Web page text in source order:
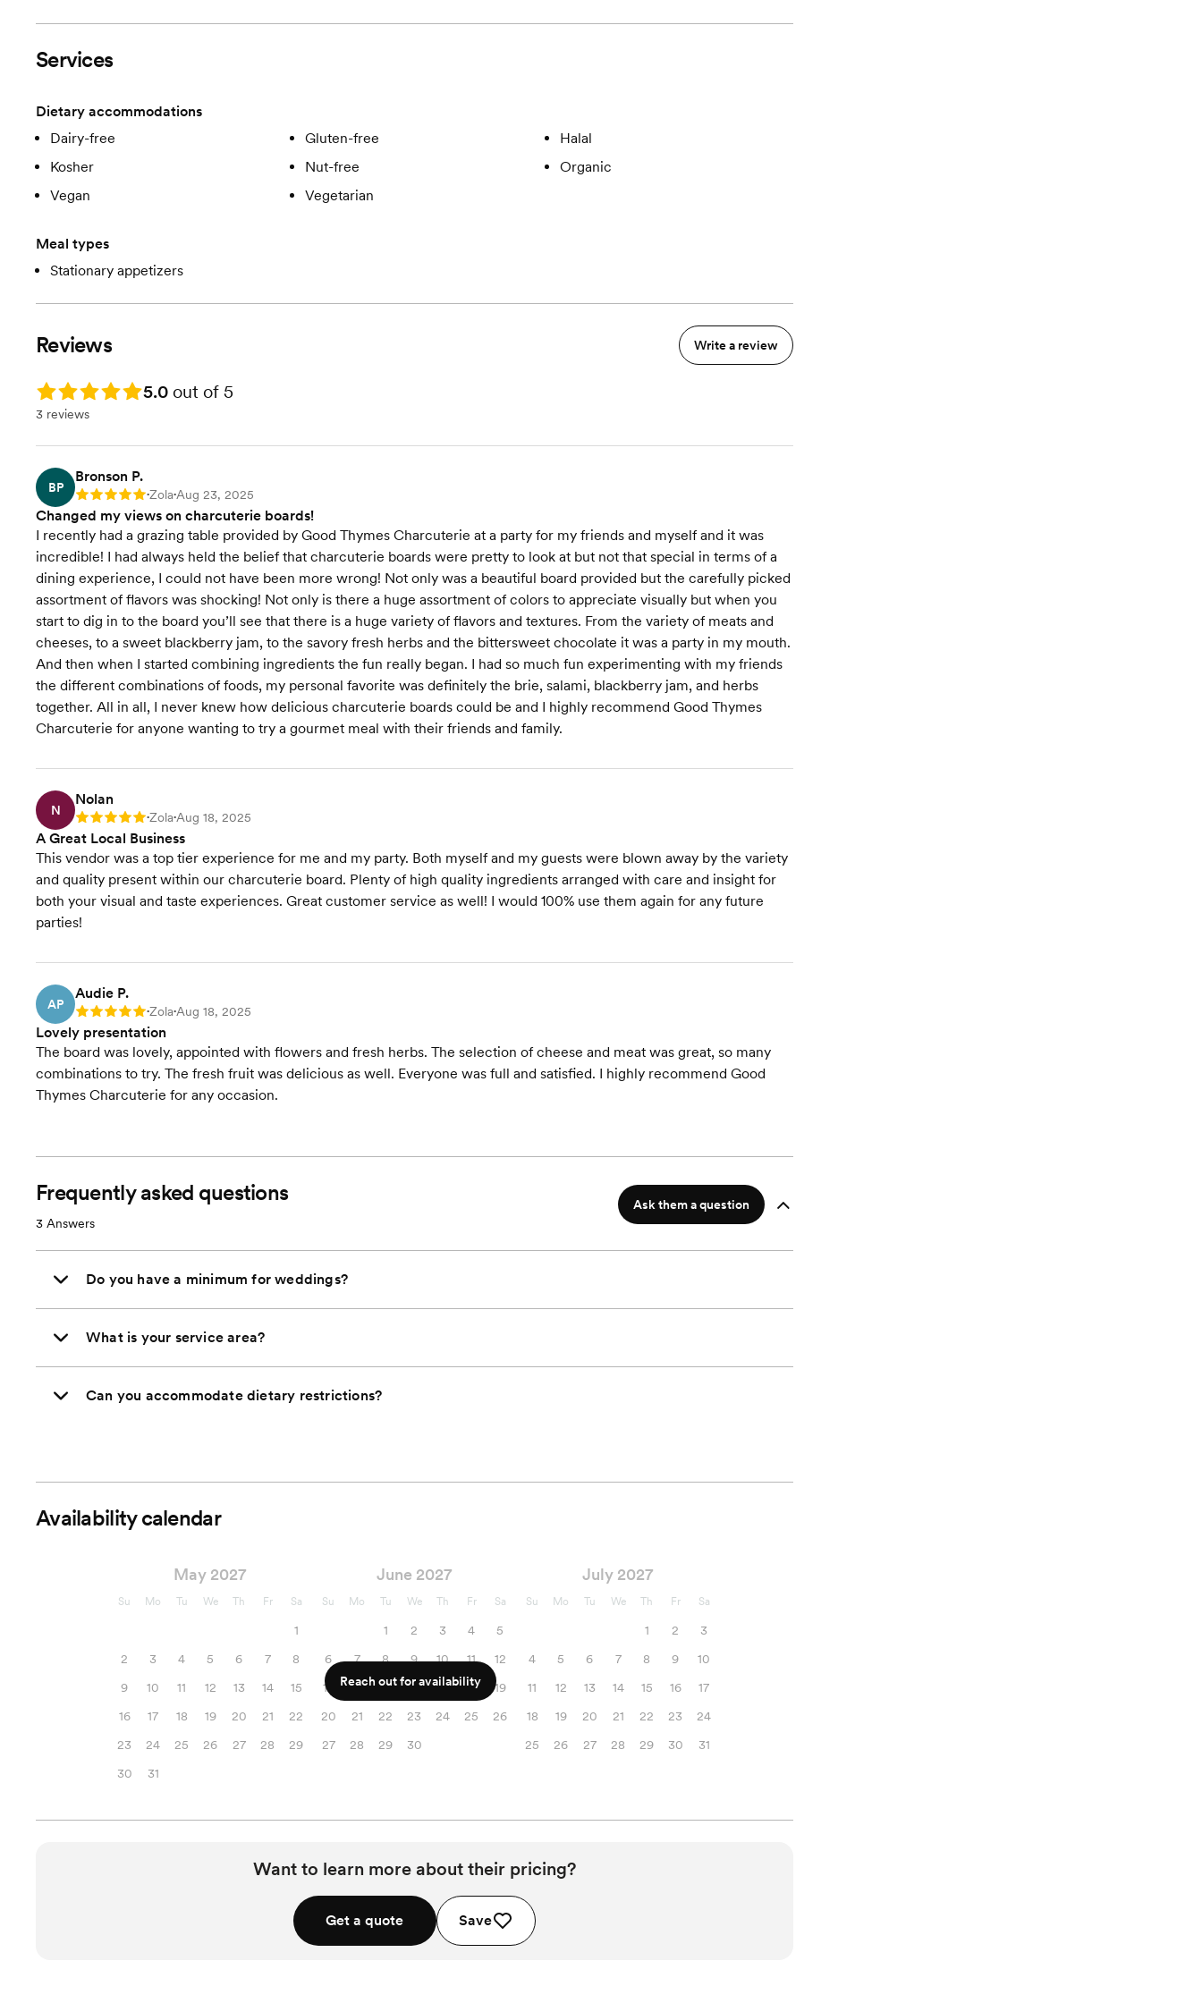
Services
Dietary accommodations
Dairy-free
Gluten-free
Halal
Kosher
Nut-free
Organic
Vegan
Vegetarian
Meal types
Stationary appetizers
Reviews Write a review
Rating: 5.0 5.0 out of 5
3 reviews
BP
Bronson P.
Rating: 5 •Zola•Aug 23, 2025
Changed my views on charcuterie boards!
I recently had a grazing table provided by Good Thymes Charcuterie at a party for my friends and myself and it was
incredible! I had always held the belief that charcuterie boards were pretty to look at but not that special in terms of a
dining experience, I could not have been more wrong! Not only was a beautiful board provided but the carefully picked
assortment of flavors was shocking! Not only is there a huge assortment of colors to appreciate visually but when you
start to dig in to the board you’ll see that there is a huge variety of flavors and textures. From the variety of meats and
cheeses, to a sweet blackberry jam, to the savory fresh herbs and the bittersweet chocolate it was a party in my mouth.
And then when I started combining ingredients the fun really began. I had so much fun experimenting with my friends
the different combinations of foods, my personal favorite was definitely the brie, salami, blackberry jam, and herbs
together. All in all, I never knew how delicious charcuterie boards could be and I highly recommend Good Thymes
Charcuterie for anyone wanting to try a gourmet meal with their friends and family.
N
Nolan
Rating: 5 •Zola•Aug 18, 2025
A Great Local Business
This vendor was a top tier experience for me and my party. Both myself and my guests were blown away by the variety
and quality present within our charcuterie board. Plenty of high quality ingredients arranged with care and insight for
both your visual and taste experiences. Great customer service as well! I would 100% use them again for any future
parties!
AP
Audie P.
Rating: 5 •Zola•Aug 18, 2025
Lovely presentation
The board was lovely, appointed with flowers and fresh herbs. The selection of cheese and meat was great, so many
combinations to try. The fresh fruit was delicious as well. Everyone was full and satisfied. I highly recommend Good
Thymes Charcuterie for any occasion.
Frequently asked questions
3 Answers
Ask them a question
Do you have a minimum for weddings?
What is your service area?
Can you accommodate dietary restrictions?
Availability calendar
May 2027
Su Mo Tu We Th Fr Sa
1
2
3 4 5 6 7
8
9
10 11 12 13 14
15
16
17 18 19 20 21
22
23
24 25 26 27 28
29
30
31
June 2027
Su Mo Tu We Th Fr Sa
1 2 3 4
5
6
7 8 9 10 11
12
13
14 15 16 17 18
19
20
21 22 23 24 25
26
27
28 29 30
July 2027
Su Mo Tu We Th Fr Sa
1 2
3
4
5 6 7 8 9
10
11
12 13 14 15 16
17
18
19 20 21 22 23
24
25
26 27 28 29 30 31
Reach out for availability
Want to learn more about their pricing?
Get a quote Save